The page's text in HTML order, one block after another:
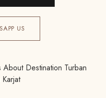
US
Destination Turban